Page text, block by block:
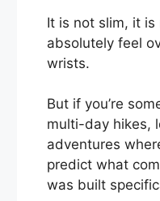
It is not slim, it
absolutely feel
wrists.
But if you’re
multi-day hikes,
adventures
predict what
was built